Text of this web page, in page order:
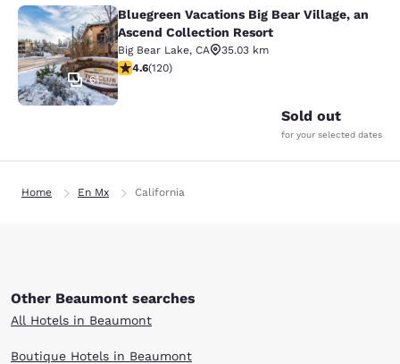
Bluegreen Vacations Big Bear
61
Bluegreen Vacations Big Bear Village, an
Ascend Collection Resort
Big Bear Lake, CA
35.03 km
4.63 stars rating. Exceptional. 120 reviews
4.6(120)
Sold out
for your selected dates
Home En Mx California
Other Beaumont searches
All Hotels in Beaumont
Boutique Hotels in Beaumont